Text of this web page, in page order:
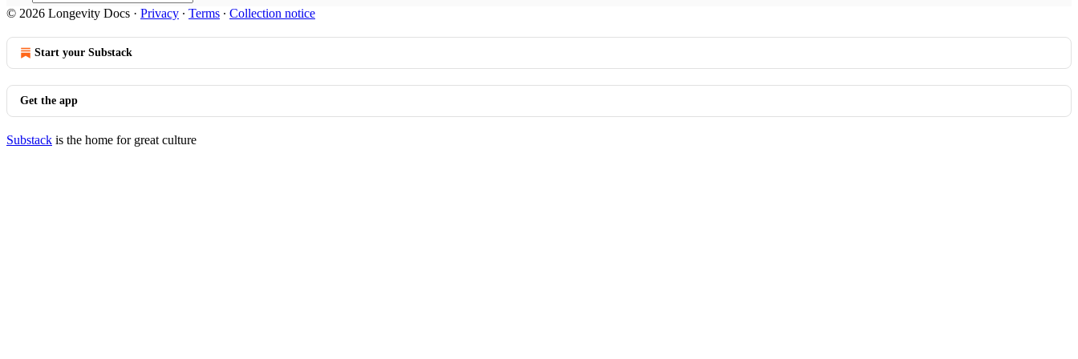
© 2026 Longevity Docs · Privacy ∙ Terms ∙ Collection notice
Start your Substack
Get the app
Substack is the home for great culture